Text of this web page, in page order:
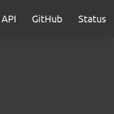
API GitHub Status